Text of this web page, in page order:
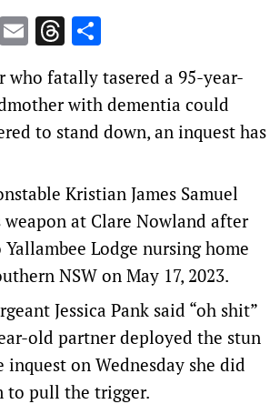
Copy
Link
EmailThreads
who fatally tasered a 95-year-
with dementia could
to stand down, an inquest has
Kristian James Samuel
at Clare Nowland after
Lodge nursing home
NSW on May 17, 2023.
Jessica Pank said “oh shit”
old partner deployed the stun
on Wednesday she did
to pull the trigger.